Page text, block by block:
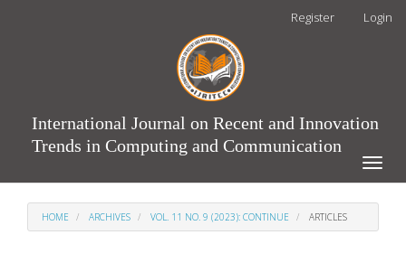
Register Login
International Journal on Recent and Innovation
Trends in Computing and Communication
Toggle
HOME ARCHIVES VOL. 11 NO. 9 (2023): CONTINUE ARTICLES